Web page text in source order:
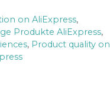
on AliExpress,
Produkte AliExpress,
, Product quality on